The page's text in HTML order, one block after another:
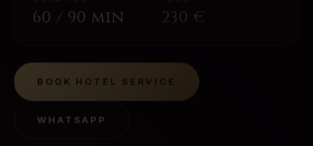
60 / 90 min 230 €
BOOK HOTEL SERVICE
WHATSAPP